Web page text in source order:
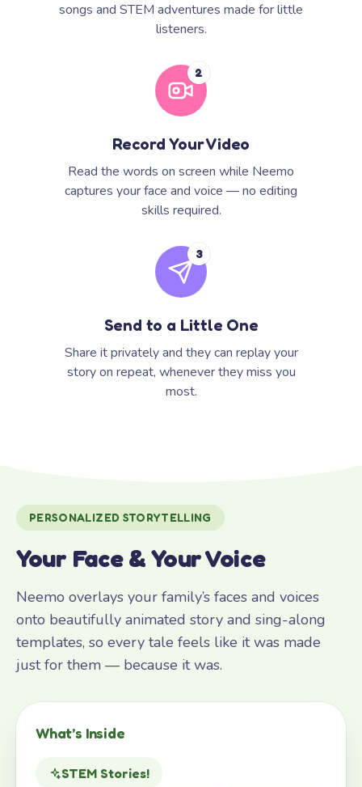
songs and STEM adventures made for little
listeners.
2
Record Your Video
Read the words on screen while Neemo
captures your face and voice — no editing
skills required.
3
Send to a Little One
Share it privately and they can replay your
story on repeat, whenever they miss you
most.
PERSONALIZED STORYTELLING
Your Face & Your Voice
Neemo overlays your family’s faces and voices
onto beautifully animated story and sing-along
templates, so every tale feels like it was made
just for them — because it was.
What’s Inside
STEM Stories!